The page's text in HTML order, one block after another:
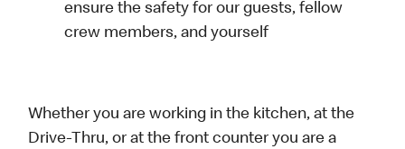
ensure the safety for our guests, fellow
crew members, and yourself
Whether you are working in the kitchen, at the
Drive-Thru, or at the front counter you are a